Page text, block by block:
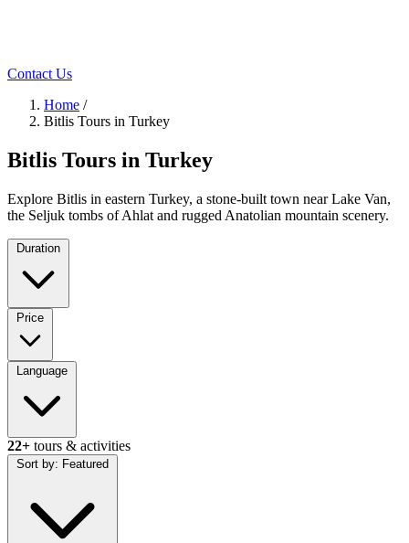
Contact Us
Home /
Bitlis Tours in Turkey
Bitlis Tours in Turkey
Explore Bitlis in eastern Turkey, a stone-built town near Lake Van,
the Seljuk tombs of Ahlat and rugged Anatolian mountain scenery.
Duration
Price
Language
22+ tours & activities
Sort by: Featured